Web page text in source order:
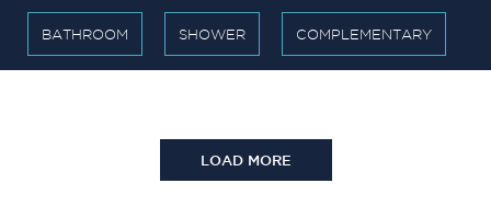
BATHROOM SHOWER COMPLEMENTARY
LOAD MORE